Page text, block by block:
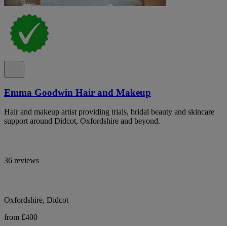
Emma Goodwin Hair and Makeup
Hair and makeup artist providing trials, bridal beauty and skincare
support around Didcot, Oxfordshire and beyond.
36 reviews
Oxfordshire, Didcot
from £400